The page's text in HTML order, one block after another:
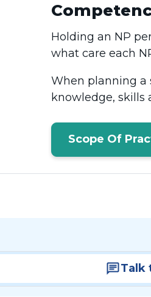
Holding an NP
what care each
When planning a
knowledge, skills
Scope Of
Talk